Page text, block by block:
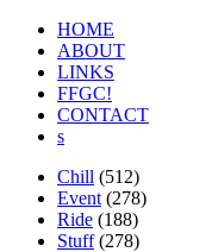
HOME
ABOUT
LINKS
FFGC!
CONTACT
s
Chill (512)
Event (278)
Ride (188)
Stuff(278)